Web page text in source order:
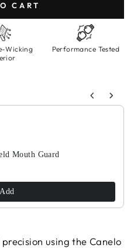
CART
Wicking
Performance Tested
to navigate through
Mouth Guard
Add
using the Canelo